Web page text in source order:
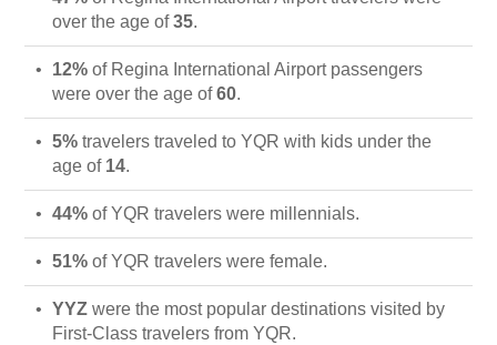
over the age of35.
12% of Regina International Airport passengers
were over the age of60.
5% travelers traveled to YQR with kids under the
age of 14.
44% of YQR travelers were millennials.
51% of YQR travelers were female.
YYZ were the most popular destinations visited by
First-Class travelers from YQR.